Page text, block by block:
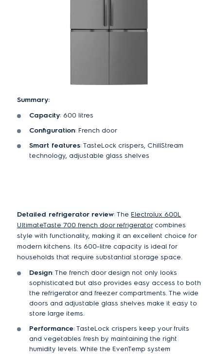
Summary:
Capacity: 600 litres
Configuration: French door
Smart features: TasteLock crispers, ChillStream
technology, adjustable glass shelves
Detailed refrigerator review: The Electrolux 600L
UltimateTaste 700 french door refrigeratorcombines
style with functionality, making it an excellent choice for
modern kitchens. Its 600-litre capacity is ideal for
households that require substantial storage space.
Design: The french door design not only looks
sophisticated but also provides easy access to both
the refrigerator and freezer compartments. The wide
doors and adjustable glass shelves make it easy to
store large items.
Performance: TasteLock crispers keep your fruits
and vegetables fresh by maintaining the right
humidity levels. While the EvenTemp system